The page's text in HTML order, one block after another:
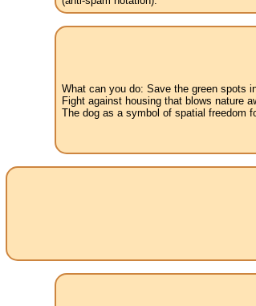
What can you do: Save the green spots
Fight against housing that blows nature
The dog as a symbol of spatial freedom